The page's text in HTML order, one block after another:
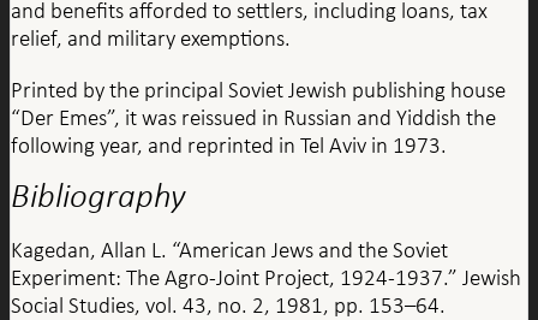
and benefits afforded to settlers, including loans, tax
relief, and military exemptions.
Printed by the principal Soviet Jewish publishing house
“Der Emes”, it was reissued in Russian and Yiddish the
following year, and reprinted in Tel Aviv in 1973.
Bibliography
Kagedan, Allan L. “American Jews and the Soviet
Experiment: The Agro-Joint Project, 1924-1937.” Jewish
Social Studies, vol. 43, no. 2, 1981, pp. 153–64.